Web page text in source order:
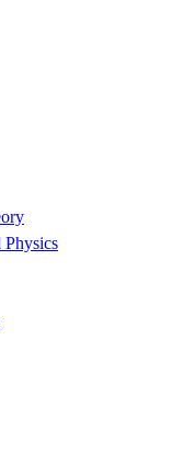
Physics